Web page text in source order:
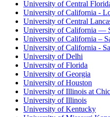
University of Central
University of California -
University of Central
University of California —
University of California –
University of California -
University of Delhi
University of Florida
University of Georgia
University of Houston
University of Illinois at
University of Illinois
University of Kentucky